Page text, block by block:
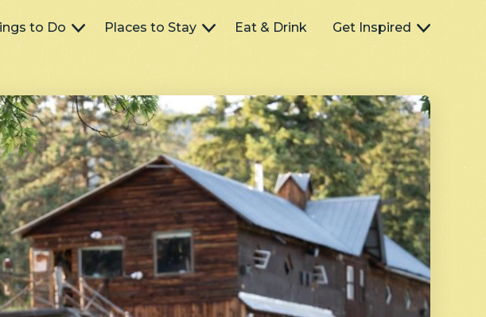
to Do Places to Stay Eat & Drink Get Inspired